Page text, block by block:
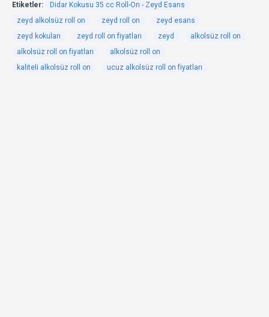
Etiketler:
Didar Kokusu 35 cc Roll-On - Zeyd Esans
zeyd alkolsüz roll on
zeyd roll on
zeyd esans
zeyd kokuları
zeyd roll on fiyatları zeyd
alkolsüz roll on
alkolsüz roll on fiyatları
alkolsüz roll on
kaliteli alkolsüz roll on
ucuz alkolsüz roll on fiyatları